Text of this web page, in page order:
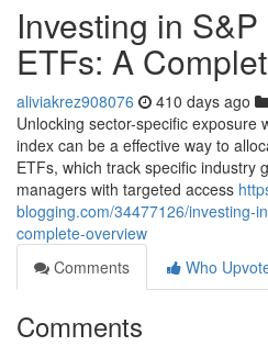
Investing in
ETFs: A
aliviakrez908076 410 days ago
Unlocking sector-specific exposure
index can be a effective way to
ETFs, which track specific industry
managers with targeted access
blogging.com/34477126/investing-
complete-overview
Comments
Who
Comments